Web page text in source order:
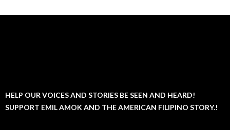
HELP OUR VOICES AND STORIES BE SEEN AND HEARD!
SUPPORT EMIL AMOK AND THE AMERICAN FILIPINO STORY.!